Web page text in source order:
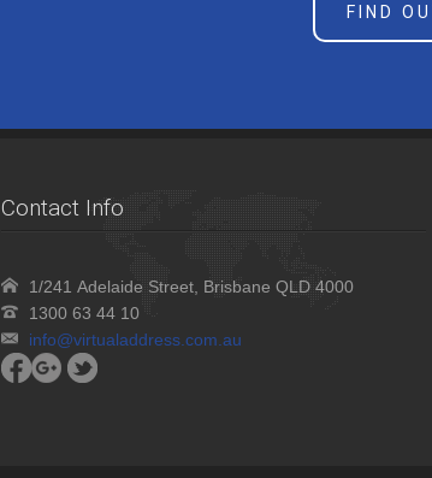
FIND
Contact Info
1/241 Adelaide Street, Brisbane QLD 4000
1300 63 44 10
info@virtualaddress.com.au